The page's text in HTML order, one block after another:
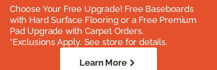
Choose Your Free Upgrade! Free Baseboards
with Hard Surface Flooring or a Free Premium
Pad Upgrade with Carpet Orders.
*Exclusions Apply. See store for details.
Learn More